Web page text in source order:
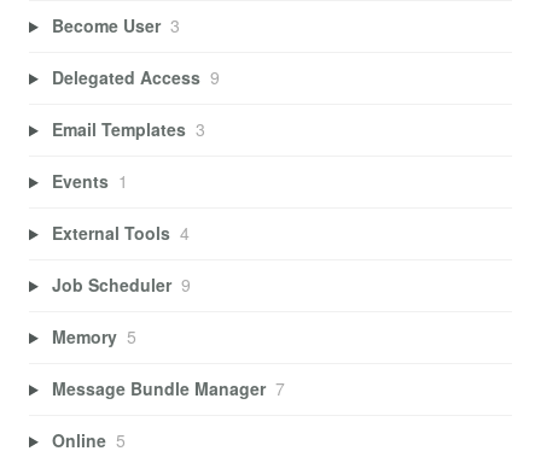
Become User 3
Delegated Access 9
Email Templates 3
Events 1
External Tools 4
Job Scheduler 9
Memory 5
Message Bundle Manager 7
Online 5